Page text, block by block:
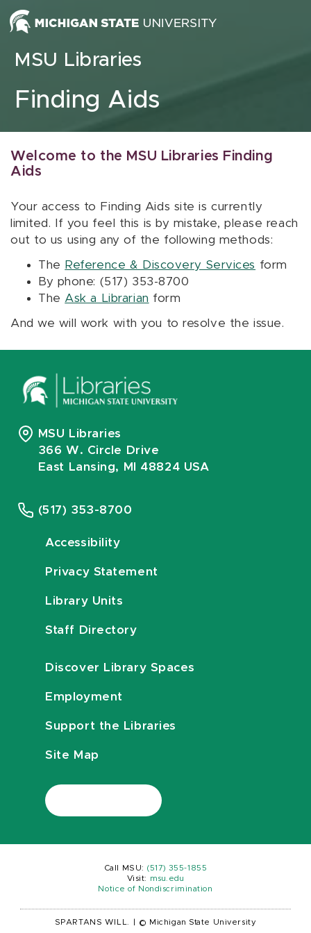
Skip to content
MSU Libraries
Finding Aids
Welcome to the MSU Libraries Finding
Aids
Your access to Finding Aids site is currently
limited. If you feel this is by mistake, please reach
out to us using any of the following methods:
The Reference & Discovery Services form
By phone: (517) 353-8700
The Ask a Librarian form
And we will work with you to resolve the issue.
MSU Libraries
366 W. Circle Drive
East Lansing, MI 48824 USA
(517) 353-8700
Accessibility
Privacy Statement
Library Units
Staff Directory
Discover Library Spaces
Employment
Support the Libraries
Site Map
Call MSU: (517) 355-1855
Visit:
msu.edu
Notice of Nondiscrimination
SPARTANS WILL. © Michigan State University